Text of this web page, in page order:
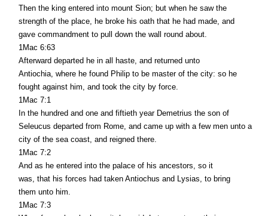
Then the king entered into mount Sion; but when he saw the
strength of the place, he broke his oath that he had made, and
gave commandment to pull down the wall round about.
1Mac 6:63
Afterward departed he in all haste, and returned unto
Antiochia, where he found Philip to be master of the city: so he
fought against him, and took the city by force.
1Mac 7:1
In the hundred and one and fiftieth year Demetrius the son of
Seleucus departed from Rome, and came up with a few men unto a
city of the sea coast, and reigned there.
1Mac 7:2
And as he entered into the palace of his ancestors, so it
was, that his forces had taken Antiochus and Lysias, to bring
them unto him.
1Mac 7:3